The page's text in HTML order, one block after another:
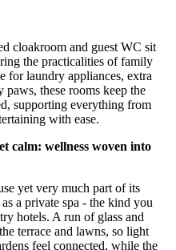
cloakroom and guest WC sit
the practicalities of family
for laundry appliances, extra
paws, these rooms keep the
supporting everything from
with ease.
calm: wellness woven into
yet very much part of its
a private spa - the kind you
hotels. A run of glass and
terrace and lawns, so light
feel connected, while the